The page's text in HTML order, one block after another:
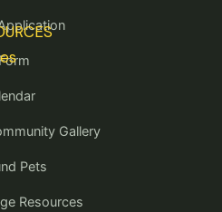
Gallery
Pets
Resources